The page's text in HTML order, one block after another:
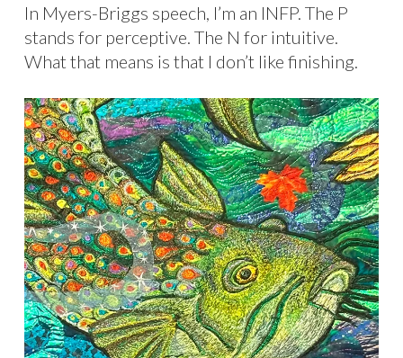
In Myers-Briggs speech, I’m an INFP. The P
stands for perceptive. The N for intuitive.
What that means is that I don’t like finishing.